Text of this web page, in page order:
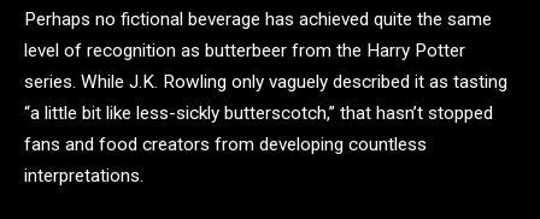
Perhaps no fictional beverage has achieved quite the same
level of recognition as butterbeer from the Harry Potter
series. While J.K. Rowling only vaguely described it as tasting
“a little bit like less-sickly butterscotch,” that hasn’t stopped
fans and food creators from developing countless
interpretations.